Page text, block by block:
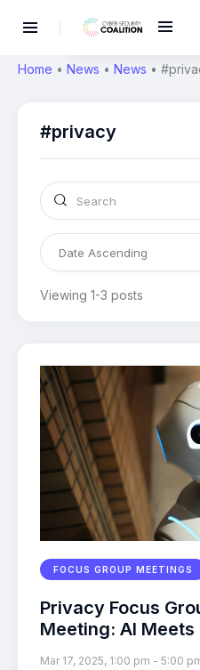
Home • News • News •
#privacy
Viewing 1-3 posts
FOCUS GROUP MEETINGS
Privacy Focus
Meeting: AI
Mar 17, 2025, 1:00 pm - 5:00